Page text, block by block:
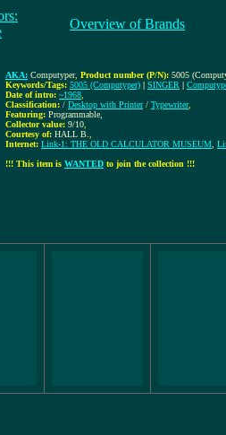
Overview of Brands
AKA: Computyper, Product number (P/N): 5005
Keywords/Tags: 5005 (Computyper) | SINGER |
Date of intro: ~1968
Classification: / Desktop with Printer/ Typewriter,
Featuring: Programmable,
Collector value: 9/10
Courtesy of: HALL B.
Internet: Link-1: THE OLD CALCULATOR MUSEUM
!!! This item is WANTED to join the collection !!!